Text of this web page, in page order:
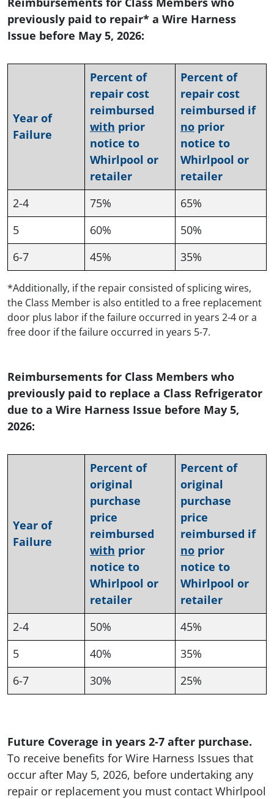
previously paid to repair* a Wire Harness
Issue before May 5, 2026:
Year of
Failure
Percent of
repair cost
reimbursed
with prior
notice to
Whirlpool or
retailer
Percent of
repair cost
reimbursed if
no prior
notice to
Whirlpool or
retailer
2-4
75%
65%
5
60%
50%
6-7
45% 35%
*Additionally, if the repair consisted of splicing wires,
the Class Member is also entitled to a free replacement
door plus labor if the failure occurred in years 2-4 or a
free door if the failure occurred in years 5-7.
Reimbursements for Class Members who
previously paid to replace a Class Refrigerator
due to a Wire Harness Issue before May 5,
2026:
Year of
Failure
Percent of
original
purchase
price
reimbursed
with prior
notice to
Whirlpool or
retailer
Percent of
original
purchase
price
reimbursed if
no prior
notice to
Whirlpool or
retailer
2-4
50%
45%
5
40%
35%
6-7
30% 25%
Future Coverage in years 2-7 after purchase.
To receive benefits for Wire Harness Issues that
occur after May 5, 2026, before undertaking any
repair or replacement you must contact Whirlpool